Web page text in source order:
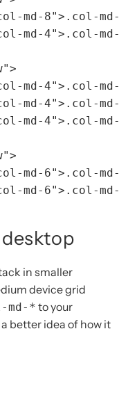
md-8"> .col-
md-4"> .col-
>
md-4"> .col-
md-4"> .col-
md-4"> .col-
>
md-6"> .col-
md-6"> .col-
in smaller
device grid
md-* to your
better idea of how it